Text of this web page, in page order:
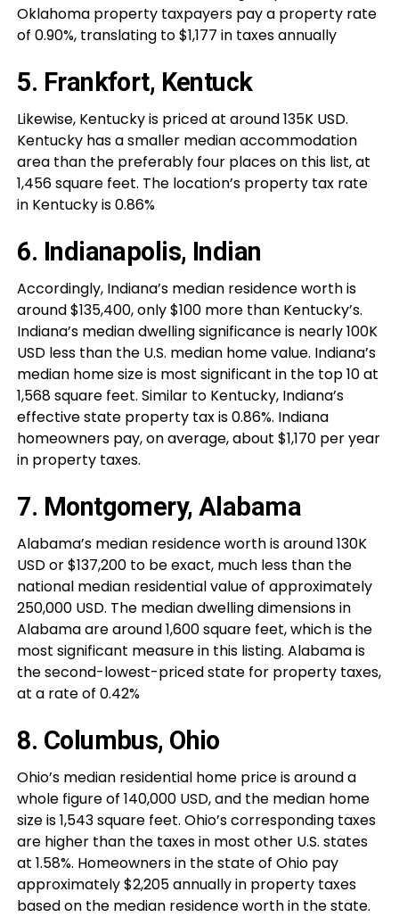
Oklahoma property taxpayers pay a property rate
of 0.90%, translating to $1,177 in taxes annually
5. Frankfort, Kentuck
Likewise, Kentucky is priced at around 135K USD.
Kentucky has a smaller median accommodation
area than the preferably four places on this list, at
1,456 square feet. The location’s property tax rate
in Kentucky is 0.86%
6. Indianapolis, Indian
Accordingly, Indiana’s median residence worth is
around $135,400, only $100 more than Kentucky’s.
Indiana’s median dwelling significance is nearly 100K
USD less than the U.S. median home value. Indiana’s
median home size is most significant in the top 10 at
1,568 square feet. Similar to Kentucky, Indiana’s
effective state property tax is 0.86%. Indiana
homeowners pay, on average, about $1,170 per year
in property taxes.
7. Montgomery, Alabama
Alabama’s median residence worth is around 130K
USD or $137,200 to be exact, much less than the
national median residential value of approximately
250,000 USD. The median dwelling dimensions in
Alabama are around 1,600 square feet, which is the
most significant measure in this listing. Alabama is
the second-lowest-priced state for property taxes,
at a rate of 0.42%
8. Columbus, Ohio
Ohio’s median residential home price is around a
whole figure of 140,000 USD, and the median home
size is 1,543 square feet. Ohio’s corresponding taxes
are higher than the taxes in most other U.S. states
at 1.58%. Homeowners in the state of Ohio pay
approximately $2,205 annually in property taxes
based on the median residence worth in the state.